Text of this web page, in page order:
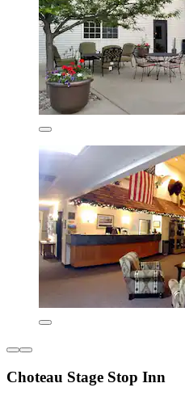
Choteau Stage Stop Inn